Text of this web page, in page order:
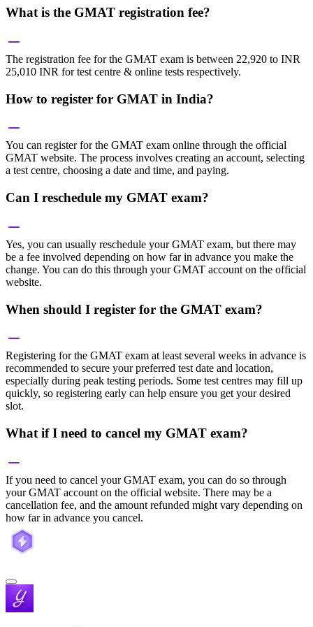
What is the GMAT registration fee?
The registration fee for the GMAT exam is between 22,920 to INR
25,010 INR for test centre & online tests respectively.
How to register for GMAT in India?
You can register for the GMAT exam online through the official
GMAT website. The process involves creating an account, selecting
a test centre, choosing a date and time, and paying.
Can I reschedule my GMAT exam?
Yes, you can usually reschedule your GMAT exam, but there may
be a fee involved depending on how far in advance you make the
change. You can do this through your GMAT account on the official
website.
When should I register for the GMAT exam?
Registering for the GMAT exam at least several weeks in advance is
recommended to secure your preferred test date and location,
especially during peak testing periods. Some test centres may fill up
quickly, so registering early can help ensure you get your desired
slot.
What if I need to cancel my GMAT exam?
If you need to cancel your GMAT exam, you can do so through
your GMAT account on the official website. There may be a
cancellation fee, and the amount refunded might vary depending on
how far in advance you cancel.